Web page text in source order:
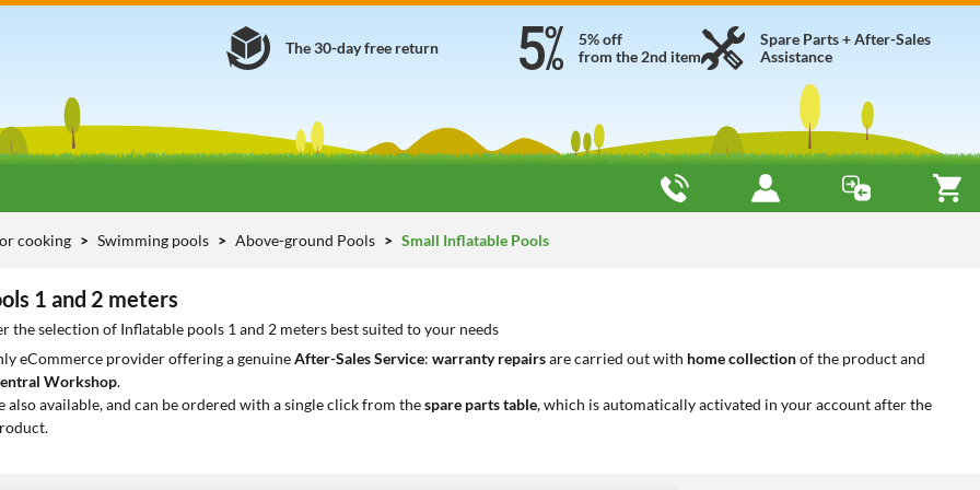
Spare Parts + After-Sales
Assistance
5% off
from the 2nd item
The 30-day free return
cooking Swimming pools Above-ground Pools Small Inflatable Pools
1 and 2 meters
the selection of Inflatable pools 1 and 2 meters best suited to your needs
eCommerce provider offering a genuineAfter-Sales Service: warranty repairsare carried out with home collectionof the product and
Workshop.
also available, and can be ordered with a single click from thespare parts table, which is automatically activated in your account after the